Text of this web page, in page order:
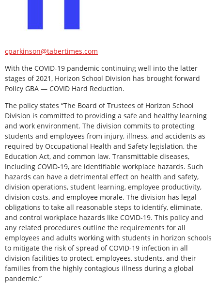
cparkinson@tabertimes.com
With the COVID-19 pandemic continuing well into the latter
stages of 2021, Horizon School Division has brought forward
Policy GBA — COVID Hard Reduction.
The policy states “The Board of Trustees of Horizon School
Division is committed to providing a safe and healthy learning
and work environment. The division commits to protecting
students and employees from injury, illness, and accidents as
required by Occupational Health and Safety legislation, the
Education Act, and common law. Transmittable diseases,
including COVID-19, are identifiable workplace hazards. Such
hazards can have a detrimental effect on health and safety,
division operations, student learning, employee productivity,
division costs, and employee morale. The division has legal
obligations to take all reasonable steps to identify, eliminate,
and control workplace hazards like COVID-19. This policy and
any related procedures outline the requirements for all
employees and adults working with students in horizon schools
to mitigate the risk of spread of COVID-19 infection in all
division facilities to protect, employees, students, and their
families from the highly contagious illness during a global
pandemic.”